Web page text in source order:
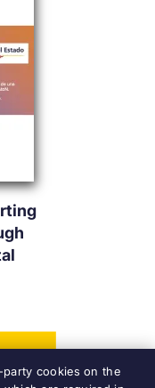
cookies on the